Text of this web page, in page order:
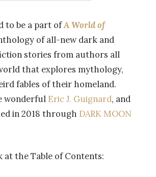
to be a part ofA World of
of all-new dark and
stories from authors all
that explores mythology,
fables of their homeland.
wonderful Eric J. Guignard, and
in 2018 through DARK MOON
at the Table of Contents: